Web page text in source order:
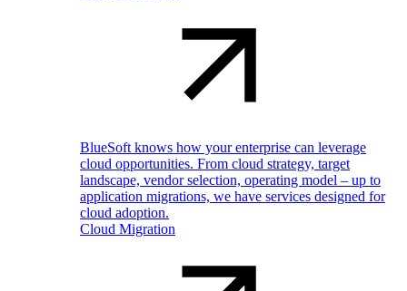
BlueSoft knows how your enterprise can leverage
cloud opportunities. From cloud strategy, target
landscape, vendor selection, operating model – up to
application migrations, we have services designed for
cloud adoption.
Cloud Migration